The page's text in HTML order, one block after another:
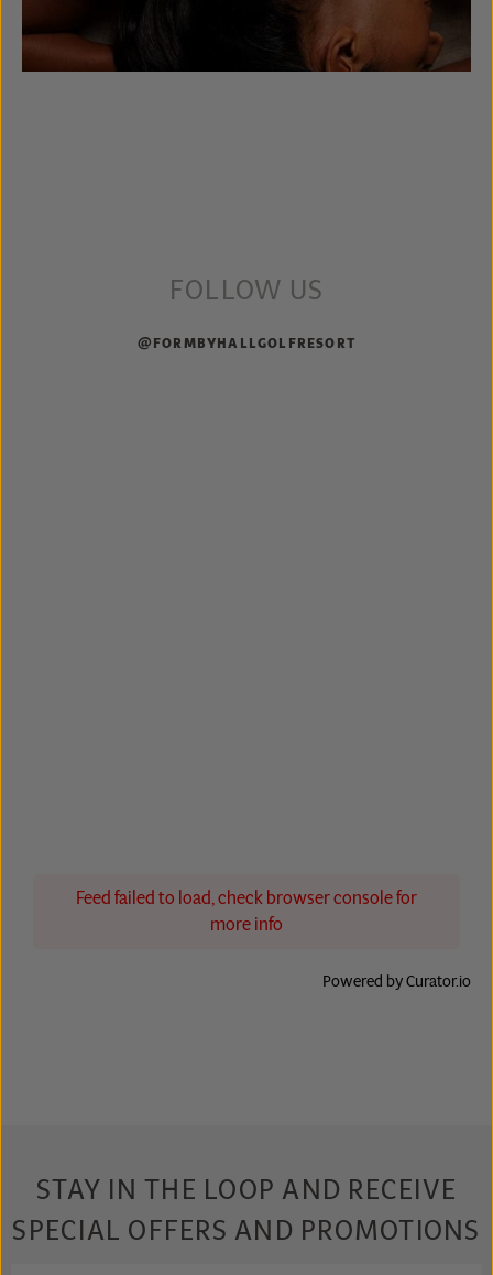
FOLLOW US
@FORMBYHALLGOLFRESORT
Feed failed to load, check browser console for
more info
Powered by Curator.io
STAY IN THE LOOP AND RECEIVE
SPECIAL OFFERS AND PROMOTIONS